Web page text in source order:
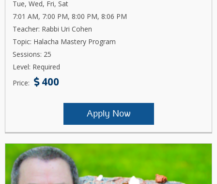
Tue, Wed, Fri, Sat
7:01 AM, 7:00 PM, 8:00 PM, 8:06 PM
Teacher: Rabbi Uri Cohen
Topic: Halacha Mastery Program
Sessions: 25
Level: Required
Price:
400
Apply Now